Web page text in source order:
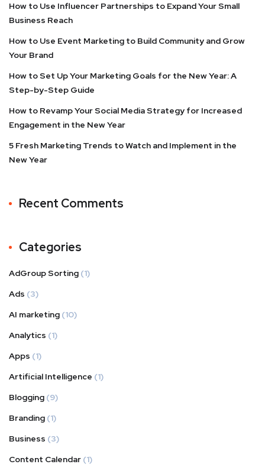
How to Use Influencer Partnerships to Expand Your Small
Business Reach
How to Use Event Marketing to Build Community and Grow
Your Brand
How to Set Up Your Marketing Goals for the New Year: A
Step-by-Step Guide
How to Revamp Your Social Media Strategy for Increased
Engagement in the New Year
5 Fresh Marketing Trends to Watch and Implement in the
New Year
Recent Comments
Categories
AdGroup Sorting (1)
Ads (3)
AI marketing (10)
Analytics (1)
Apps (1)
Artificial Intelligence (1)
Blogging (9)
Branding (1)
Business (3)
Content Calendar (1)